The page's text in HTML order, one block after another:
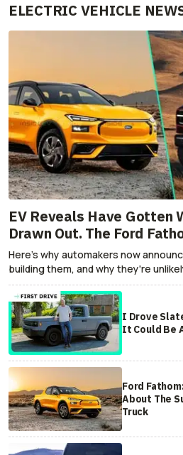
ELECTRIC VEHICLE
EV Reveals Have Gotten
Drawn Out. The Ford
Here's why automakers now
building them, and why they're
I Drove
It Could Be
Ford
About The
Truck